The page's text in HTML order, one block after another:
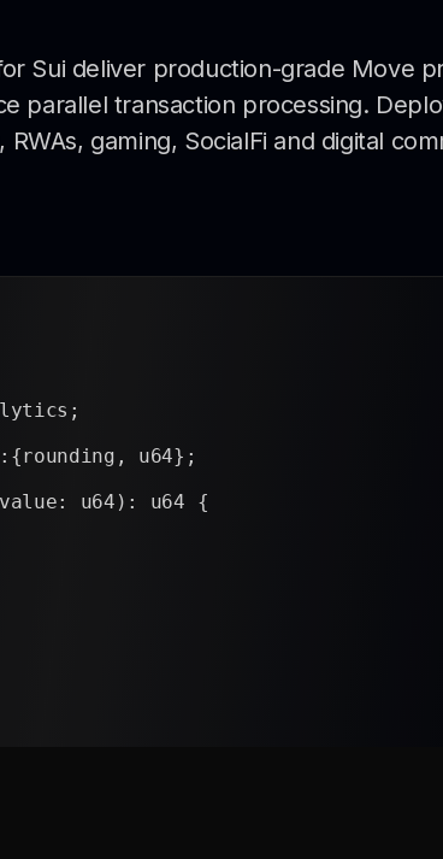
Sui deliver production-grade Move
parallel transaction processing.
RWAs, gaming, SocialFi and digital
u64};
u64): u64 {